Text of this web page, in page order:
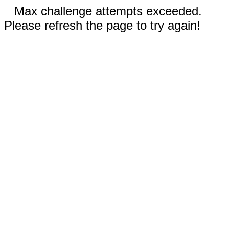
Max challenge attempts exceeded.
Please refresh the page to try again!